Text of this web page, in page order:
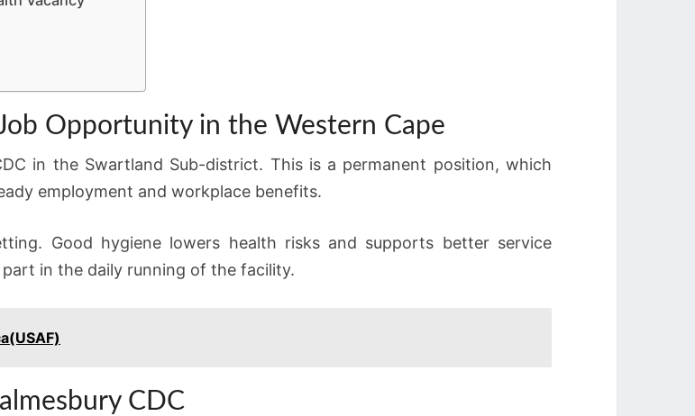
Opportunity in the Western Cape
in the Swartland Sub-district. This is a permanent position, which
employment and workplace benefits.
Good hygiene lowers health risks and supports better service
in the daily running of the facility.
CDC